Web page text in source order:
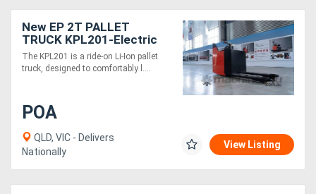
New EP 2T PALLET
TRUCK KPL201-Electric
24V ride-on
The KPL201 is a ride-on Li-Ion pallet
truck, designed to comfortably l....
POA
QLD, VIC - Delivers
Nationally
View Listing